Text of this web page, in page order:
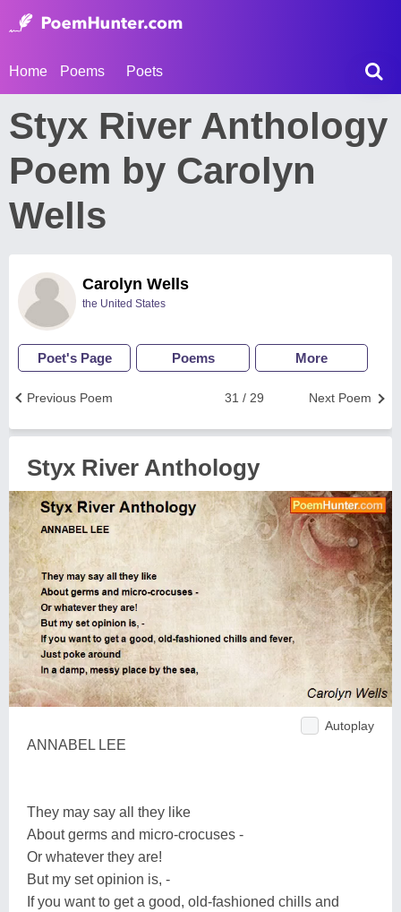
Home Poems Poets
Styx River Anthology
Poem by Carolyn
Wells
Carolyn Wells
the United States
Poet's Page Poems More
Next Poem
31 / 29
Previous Poem
Styx River Anthology
Autoplay
ANNABEL LEE
They may say all they like
About germs and micro-crocuses -
Or whatever they are!
But my set opinion is, -
If you want to get a good, old-fashioned chills and